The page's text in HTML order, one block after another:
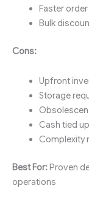
Faster
Bulk
Cons:
Upfront
Storage
Cash tied
Complexity
Best For:Proven
operations